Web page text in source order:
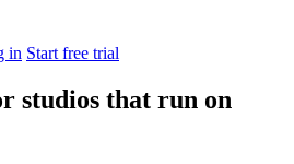
in Start free trial
studios that run on